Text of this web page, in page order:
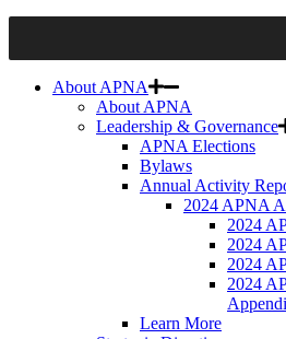
About APNA
About APNA
Leadership & Governance
APNA Elections
Bylaws
Annual Activity
2024 APNA
2024
2024
2024
2024
Learn More